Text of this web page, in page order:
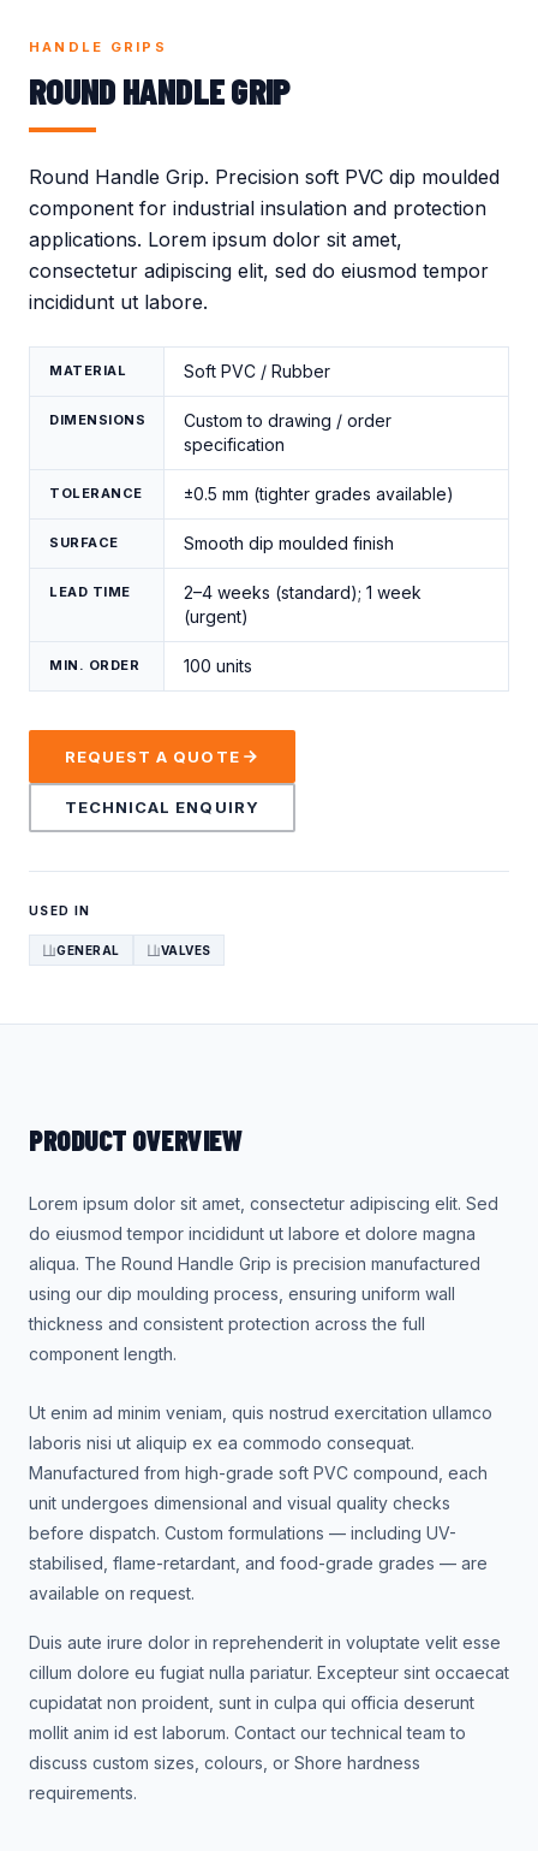
Gland Covers
Wind Power
HANDLE GRIPS
ROUND HANDLE GRIP
Round Handle Grip. Precision soft PVC dip moulded
component for industrial insulation and protection
applications. Lorem ipsum dolor sit amet,
consectetur adipiscing elit, sed do eiusmod tempor
incididunt ut labore.
MATERIAL Soft PVC / Rubber
DIMENSIONS
Custom to drawing / order
specification
TOLERANCE ±0.5 mm (tighter grades available)
SURFACE Smooth dip moulded finish
LEAD TIME
2–4 weeks (standard); 1 week
(urgent)
MIN. ORDER 100 units
REQUEST A QUOTE
TECHNICAL ENQUIRY
USED IN
GENERAL VALVES
PRODUCT OVERVIEW
Lorem ipsum dolor sit amet, consectetur adipiscing elit. Sed
do eiusmod tempor incididunt ut labore et dolore magna
aliqua. The Round Handle Grip is precision manufactured
using our dip moulding process, ensuring uniform wall
thickness and consistent protection across the full
component length.
Ut enim ad minim veniam, quis nostrud exercitation ullamco
laboris nisi ut aliquip ex ea commodo consequat.
Manufactured from high-grade soft PVC compound, each
unit undergoes dimensional and visual quality checks
before dispatch. Custom formulations — including UV-
stabilised, flame-retardant, and food-grade grades — are
available on request.
Duis aute irure dolor in reprehenderit in voluptate velit esse
cillum dolore eu fugiat nulla pariatur. Excepteur sint occaecat
cupidatat non proident, sunt in culpa qui officia deserunt
mollit anim id est laborum. Contact our technical team to
discuss custom sizes, colours, or Shore hardness
requirements.